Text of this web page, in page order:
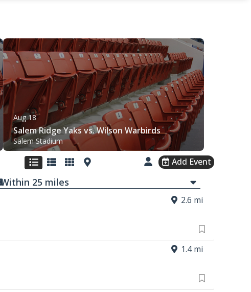
Aug 18
Salem Ridge Yaks vs. Wilson Warbirds
Salem Stadium
Add Event
Within 25 miles
2.6 mi
1.4 mi